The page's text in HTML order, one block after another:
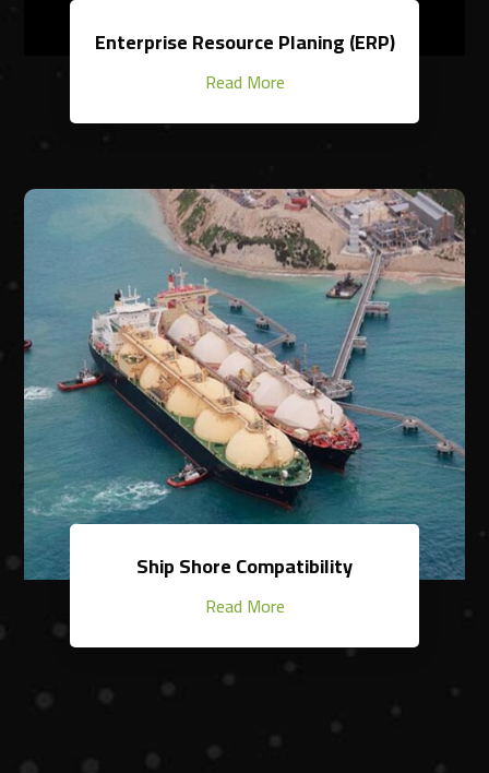
Enterprise Resource Planing (ERP)
Read More
Ship Shore Compatibility
Read More